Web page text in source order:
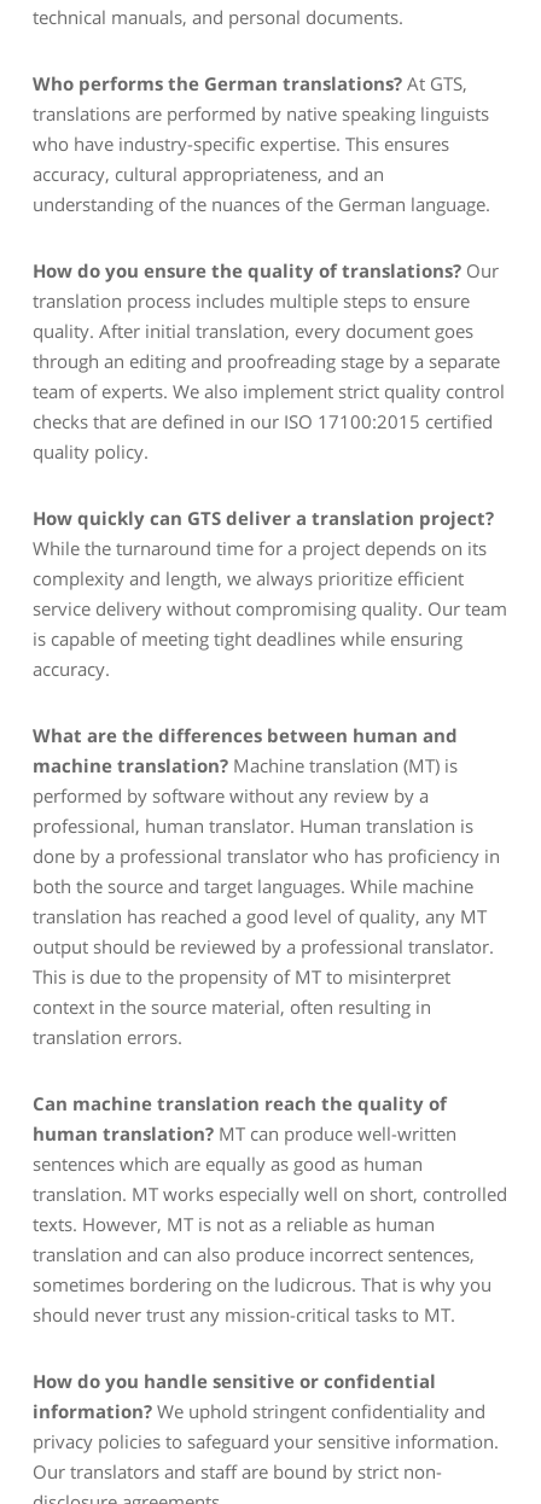
technical manuals, and personal documents.
Who performs the German translations? At GTS,
translations are performed by native speaking linguists
who have industry-specific expertise. This ensures
accuracy, cultural appropriateness, and an
understanding of the nuances of the German language.
How do you ensure the quality of translations? Our
translation process includes multiple steps to ensure
quality. After initial translation, every document goes
through an editing and proofreading stage by a separate
team of experts. We also implement strict quality control
checks that are defined in our ISO 17100:2015 certified
quality policy.
How quickly can GTS deliver a translation project?
While the turnaround time for a project depends on its
complexity and length, we always prioritize efficient
service delivery without compromising quality. Our team
is capable of meeting tight deadlines while ensuring
accuracy.
What are the differences between human and
machine translation? Machine translation (MT) is
performed by software without any review by a
professional, human translator. Human translation is
done by a professional translator who has proficiency in
both the source and target languages. While machine
translation has reached a good level of quality, any MT
output should be reviewed by a professional translator.
This is due to the propensity of MT to misinterpret
context in the source material, often resulting in
translation errors.
Can machine translation reach the quality of
human translation? MT can produce well-written
sentences which are equally as good as human
translation. MT works especially well on short, controlled
texts. However, MT is not as a reliable as human
translation and can also produce incorrect sentences,
sometimes bordering on the ludicrous. That is why you
should never trust any mission-critical tasks to MT.
How do you handle sensitive or confidential
information? We uphold stringent confidentiality and
privacy policies to safeguard your sensitive information.
Our translators and staff are bound by strict non-